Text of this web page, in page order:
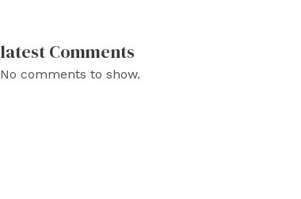
latest Comments
No comments to show.